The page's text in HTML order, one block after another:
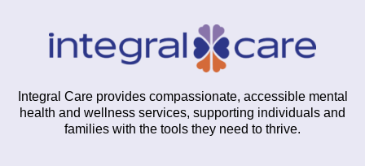
Integral Care provides compassionate, accessible mental
health and wellness services, supporting individuals and
families with the tools they need to thrive.